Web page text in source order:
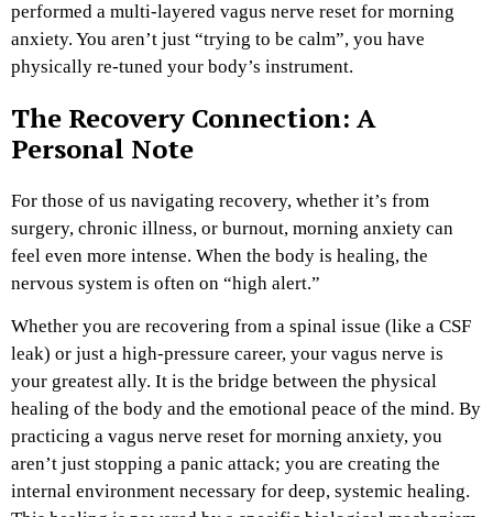
performed a multi-layered vagus nerve reset for morning
anxiety. You aren’t just “trying to be calm”, you have
physically re-tuned your body’s instrument.
The Recovery Connection: A
Personal Note
For those of us navigating recovery, whether it’s from
surgery, chronic illness, or burnout, morning anxiety can
feel even more intense. When the body is healing, the
nervous system is often on “high alert.”
Whether you are recovering from a spinal issue (like a CSF
leak) or just a high-pressure career, your vagus nerve is
your greatest ally. It is the bridge between the physical
healing of the body and the emotional peace of the mind. By
practicing a vagus nerve reset for morning anxiety, you
aren’t just stopping a panic attack; you are creating the
internal environment necessary for deep, systemic healing.